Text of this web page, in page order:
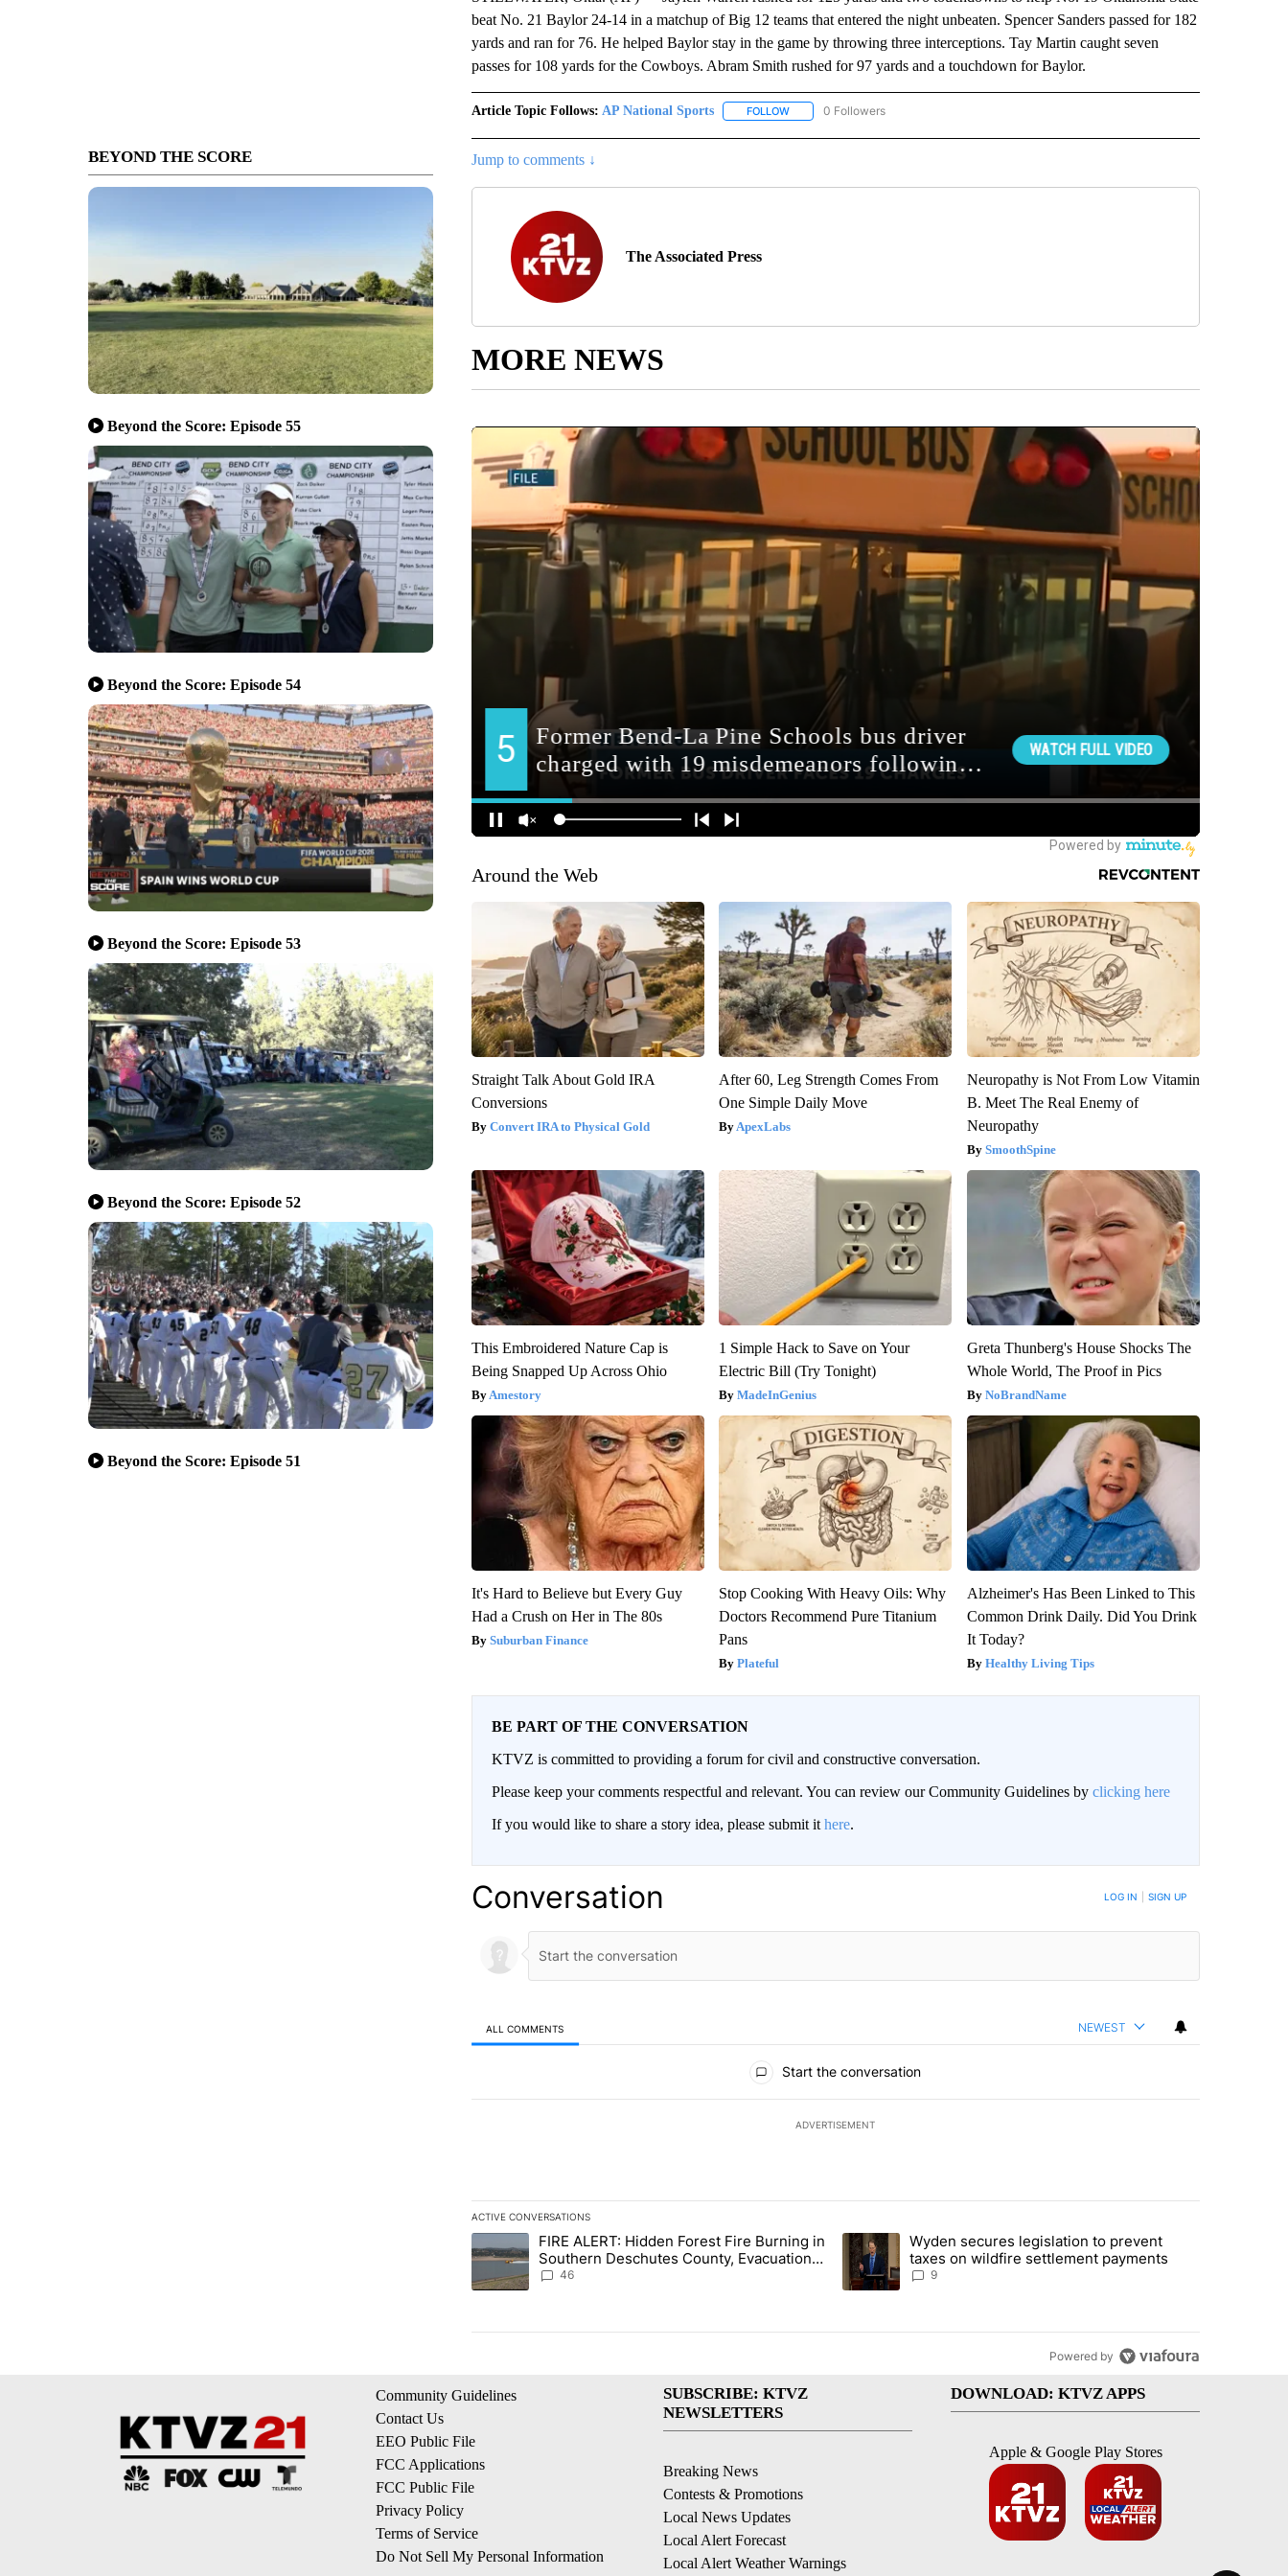
BEYOND THE SCORE
Beyond the Score: Episode 55
Beyond the Score: Episode 54
Beyond the Score: Episode 53
Beyond the Score: Episode 52
Beyond the Score: Episode 51
beat No. 21 Baylor 24-14 in a matchup of Big 12 teams that entered the night unbeaten. Spencer Sanders passed for 182
yards and ran for 76. He helped Baylor stay in the game by throwing three interceptions. Tay Martin caught seven
passes for 108 yards for the Cowboys. Abram Smith rushed for 97 yards and a touchdown for Baylor.
Article Topic Follows: AP National Sports FOLLOWFOLLOW "AP NATIONAL SPORTS" TO RECEIVE NOTIFICATIONS ABOUT NEW PAGES ON "AP
0 Followers
Jump to comments ↓
The Associated Press
MORE NEWS
Around the Web
Straight Talk About Gold IRA
Conversions
Convert IRA to Physical Gold
After 60, Leg Strength Comes From
One Simple Daily Move
ApexLabs
Neuropathy is Not From Low Vitamin
B. Meet The Real Enemy of
Neuropathy
SmoothSpine
This Embroidered Nature Cap is
Being Snapped Up Across Ohio
Amestory
1 Simple Hack to Save on Your
Electric Bill (Try Tonight)
MadeInGenius
Greta Thunberg's House Shocks The
Whole World, The Proof in Pics
NoBrandName
It's Hard to Believe but Every Guy
Had a Crush on Her in The 80s
Suburban Finance
Stop Cooking With Heavy Oils: Why
Doctors Recommend Pure Titanium
Pans
Plateful
Alzheimer's Has Been Linked to This
Common Drink Daily. Did You Drink
It Today?
Healthy Living Tips
BE PART OF THE CONVERSATION
KTVZ is committed to providing a forum for civil and constructive conversation.
Please keep your comments respectful and relevant. You can review our Community Guidelines by clicking here
If you would like to share a story idea, please submit it here.
Conversation LOG IN SIGN UP
ALL COMMENTS NEWEST
Start the conversation
ADVERTISEMENT
ACTIVE CONVERSATIONS
The following is a list of the most commented articles in the last 7 days.
A trending article titled "FIRE ALERT: Hidden Forest Fire Burning in Southern Deschutes County, Evacuation Orders Implemented"
FIRE ALERT: Hidden Forest Fire Burning in
Southern Deschutes County, Evacuation
Orders Implemented
46
A trending article titled "Wyden secures legislation to prevent taxes
Wyden secures legislation to prevent
taxes on wildfire settlement payments
9
Powered by
Community Guidelines
Contact Us
EEO Public File
FCC Applications
FCC Public File
Privacy Policy
Terms of Service
Do Not Sell My Personal Information
SUBSCRIBE: KTVZ
NEWSLETTERS
Breaking News
Contests & Promotions
Local News Updates
Local Alert Forecast
Local Alert Weather Warnings
DOWNLOAD: KTVZ APPS
Apple & Google Play Stores